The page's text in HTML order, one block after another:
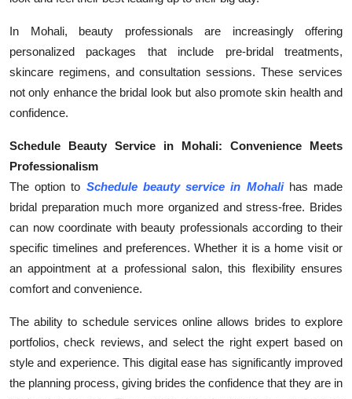
In Mohali, beauty professionals are increasingly offering
personalized packages that include pre-bridal treatments,
skincare regimens, and consultation sessions. These services
not only enhance the bridal look but also promote skin health and
confidence.
Schedule Beauty Service in Mohali: Convenience Meets
Professionalism
The option to Schedule beauty service in Mohalihas made
bridal preparation much more organized and stress-free. Brides
can now coordinate with beauty professionals according to their
specific timelines and preferences. Whether it is a home visit or
an appointment at a professional salon, this flexibility ensures
comfort and convenience.
The ability to schedule services online allows brides to explore
portfolios, check reviews, and select the right expert based on
style and experience. This digital ease has significantly improved
the planning process, giving brides the confidence that they are in